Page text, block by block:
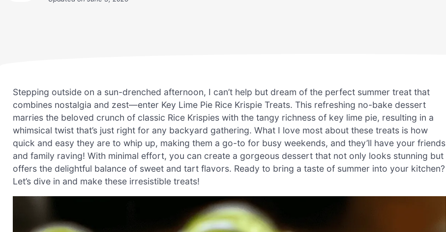
Stepping outside on a sun-drenched afternoon, I can’t help but dream of the perfect summer treat that
combines nostalgia and zest—enter Key Lime Pie Rice Krispie Treats. This refreshing no-bake dessert
marries the beloved crunch of classic Rice Krispies with the tangy richness of key lime pie, resulting in a
whimsical twist that’s just right for any backyard gathering. What I love most about these treats is how
quick and easy they are to whip up, making them a go-to for busy weekends, and they’ll have your friends
and family raving! With minimal effort, you can create a gorgeous dessert that not only looks stunning but
offers the delightful balance of sweet and tart flavors. Ready to bring a taste of summer into your kitchen?
Let’s dive in and make these irresistible treats!